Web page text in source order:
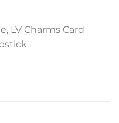
LV Charms Card